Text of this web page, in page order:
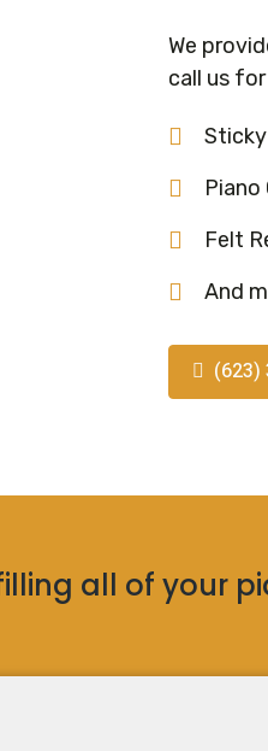
We
call us
Piano
Felt
And
(623)
all of your